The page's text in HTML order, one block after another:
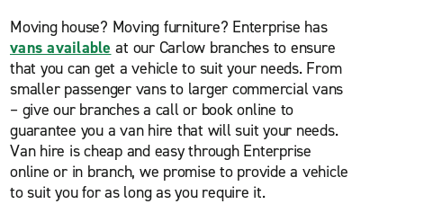
Moving house? Moving furniture? Enterprise has
vans available at our Carlow branches to ensure
that you can get a vehicle to suit your needs. From
smaller passenger vans to larger commercial vans
– give our branches a call or book online to
guarantee you a van hire that will suit your needs.
Van hire is cheap and easy through Enterprise
online or in branch, we promise to provide a vehicle
to suit you for as long as you require it.